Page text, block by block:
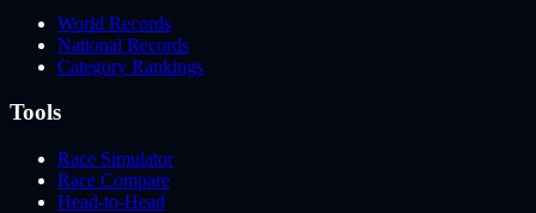
World Records
National Records
Category Rankings
Tools
Race Simulator
Race Compare
Head-to-Head